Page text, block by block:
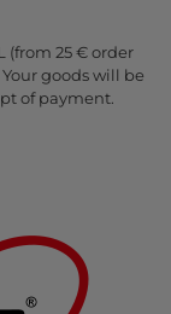
(from 25 € order
goods will be
of payment.